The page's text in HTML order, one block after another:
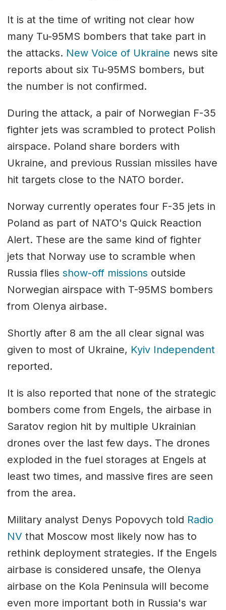
It is at the time of writing not clear how
many Tu-95MS bombers that take part in
the attacks. New Voice of Ukraine news site
reports about six Tu-95MS bombers, but
the number is not confirmed.
During the attack, a pair of Norwegian F-35
fighter jets was scrambled to protect Polish
airspace. Poland share borders with
Ukraine, and previous Russian missiles have
hit targets close to the NATO border.
Norway currently operates four F-35 jets in
Poland as part of NATO's Quick Reaction
Alert. These are the same kind of fighter
jets that Norway use to scramble when
Russia flies show-off missions outside
Norwegian airspace with T-95MS bombers
from Olenya airbase.
Shortly after 8 am the all clear signal was
given to most of Ukraine, Kyiv Independent
reported.
It is also reported that none of the strategic
bombers come from Engels, the airbase in
Saratov region hit by multiple Ukrainian
drones over the last few days. The drones
exploded in the fuel storages at Engels at
least two times, and massive fires are seen
from the area.
Military analyst Denys Popovych told Radio
NV that Moscow most likely now has to
rethink deployment strategies. If the Engels
airbase is considered unsafe, the Olenya
airbase on the Kola Peninsula will become
even more important both in Russia's war